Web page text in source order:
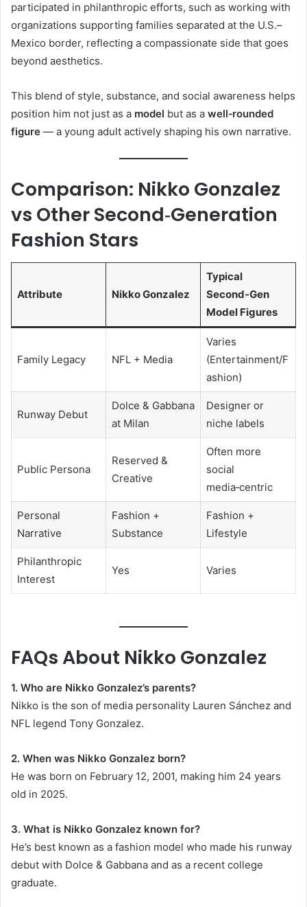
participated in philanthropic efforts, such as working with
organizations supporting families separated at the U.S.–
Mexico border, reflecting a compassionate side that goes
beyond aesthetics.
This blend of style, substance, and social awareness helps
position him not just as a model but as a well‑rounded
figure — a young adult actively shaping his own narrative.
Comparison: Nikko Gonzalez
vs Other Second‑Generation
Fashion Stars
Attribute Nikko Gonzalez
Typical
Second‑Gen
Model Figures
Family Legacy NFL + Media
Varies
(Entertainment/F
ashion)
Runway Debut
Dolce & Gabbana
at Milan
Designer or
niche labels
Public Persona
Reserved &
Creative
Often more
social
media‑centric
Personal
Narrative
Fashion +
Substance
Fashion +
Lifestyle
Philanthropic
Interest
Yes Varies
FAQs About Nikko Gonzalez
1. Who are Nikko Gonzalez’s parents?
Nikko is the son of media personality Lauren Sánchez and
NFL legend Tony Gonzalez.
2. When was Nikko Gonzalez born?
He was born on February 12, 2001, making him 24 years
old in 2025.
3. What is Nikko Gonzalez known for?
He’s best known as a fashion model who made his runway
debut with Dolce & Gabbana and as a recent college
graduate.